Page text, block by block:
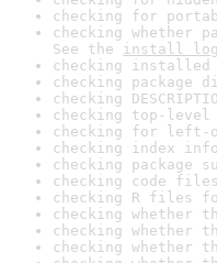
checking for
checking whether
See the install log
checking installed
checking package
checking
checking top-
checking for
checking index
checking package
checking code
checking R files
checking whether
checking whether
checking whether